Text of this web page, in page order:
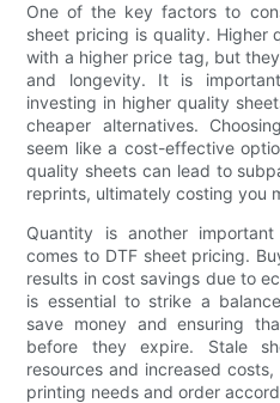
One of the key factors to
sheet pricing is quality. Higher
with a higher price tag, but
and longevity. It is
investing in higher quality
cheaper alternatives.
seem like a cost-effective
quality sheets can lead to
reprints, ultimately costing you
Quantity is another
comes to DTF sheet pricing.
results in cost savings due to
is essential to strike a
save money and ensuring
before they expire. Stale
resources and increased
printing needs and order